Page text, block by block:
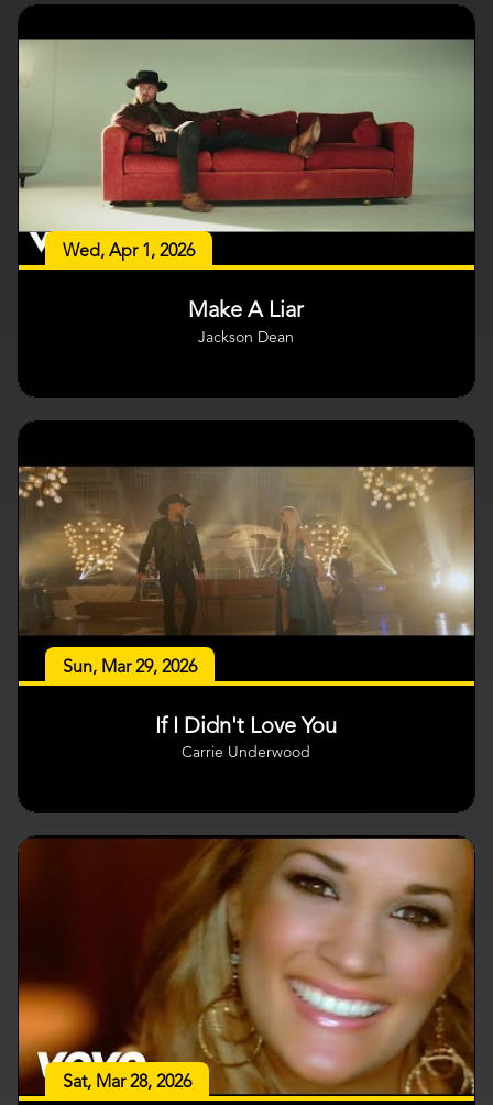
Wed, Apr 1, 2026
Make A Liar
Jackson Dean
Sun, Mar 29, 2026
If I Didn't Love You
Carrie Underwood
Sat, Mar 28, 2026